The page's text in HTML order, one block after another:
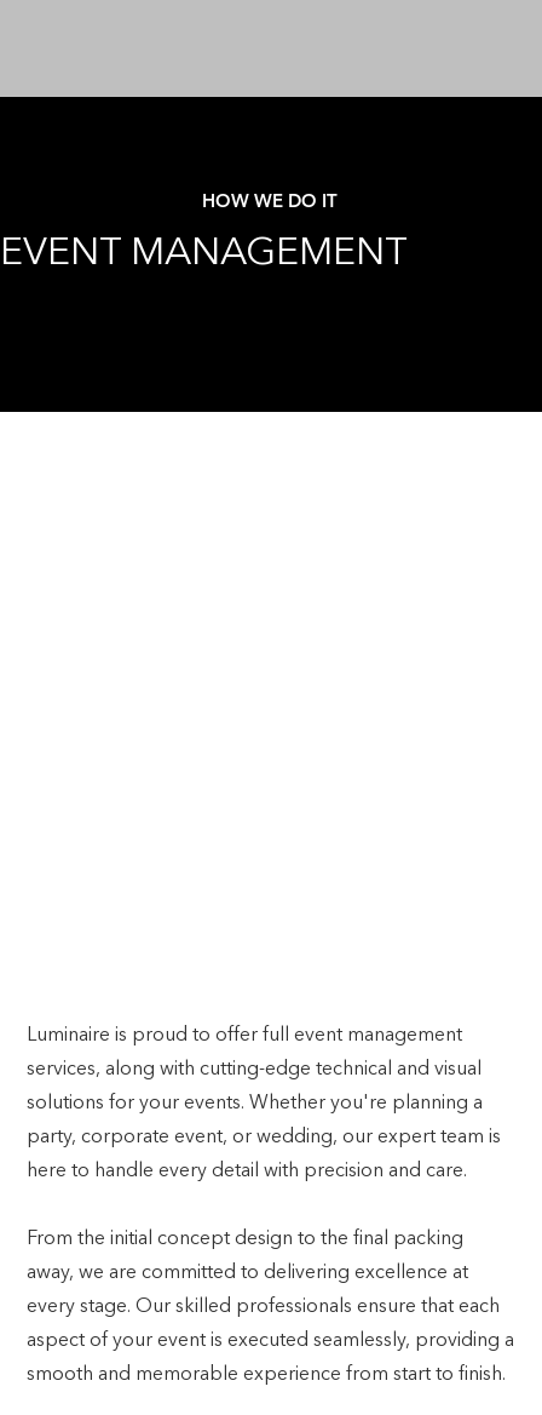
HOW WE DO IT
EVENT MANAGEMENT
Luminaire is proud to offer full event management
services, along with cutting-edge technical and visual
solutions for your events. Whether you're planning a
party, corporate event, or wedding, our expert team is
here to handle every detail with precision and care.
From the initial concept design to the final packing
away, we are committed to delivering excellence at
every stage. Our skilled professionals ensure that each
aspect of your event is executed seamlessly, providing a
smooth and memorable experience from start to finish.